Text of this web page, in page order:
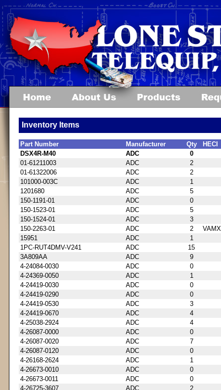
Inventory Items
Part Number Manufacturer Qty
HECI
DSX4R-M40
ADC
0
01-61211003
ADC
2
01-61322006
ADC
2
101000-003C
ADC
1
1201680
ADC
5
150-1191-01
ADC
0
150-1523-01
ADC
5
150-1524-01
ADC
3
150-2263-01
ADC 2
15951
ADC
1
1PC-RUT4DMV-V241
ADC
15
3A809AA
ADC
9
4-24084-0030
ADC
0
4-24369-0050
ADC
1
4-24419-0030
ADC
0
4-24419-0290
ADC
0
4-24419-0530
ADC
3
4-24419-0670
ADC
4
4-25038-2924
ADC
4
4-26087-0000
ADC
0
4-26087-0020
ADC
7
4-26087-0120
ADC
0
4-26168-2624
ADC
1
4-26673-0010
ADC
0
4-26673-0011
ADC
0
4-26725-3607
ADC
2